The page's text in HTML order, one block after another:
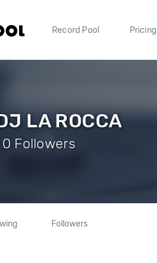
Record Pool Pricing
LA ROCCA
| 0 Followers
Followers